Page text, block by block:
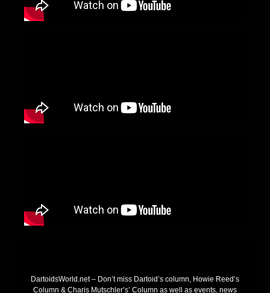
DartoidsWorld.net – Don’t miss Dartoid’s column, Howie Reed’s
Column & Charis Mutschler’s’ Column as well as events, news